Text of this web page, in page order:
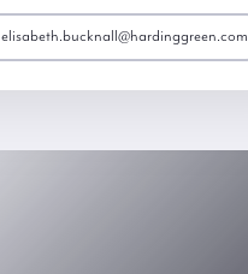
elisabeth.bucknall@hardinggreen.com